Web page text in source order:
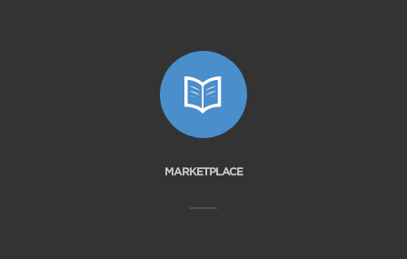
MARKETPLACE